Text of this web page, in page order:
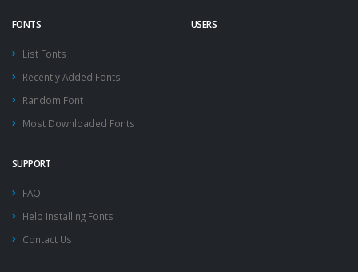
FONTS
List Fonts
Recently Added Fonts
Random Font
Most Downloaded Fonts
USERS
SUPPORT
FAQ
Help Installing Fonts
Contact Us